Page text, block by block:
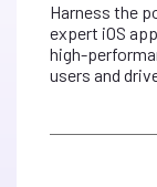
Harness the
expert iOS
high-
users and